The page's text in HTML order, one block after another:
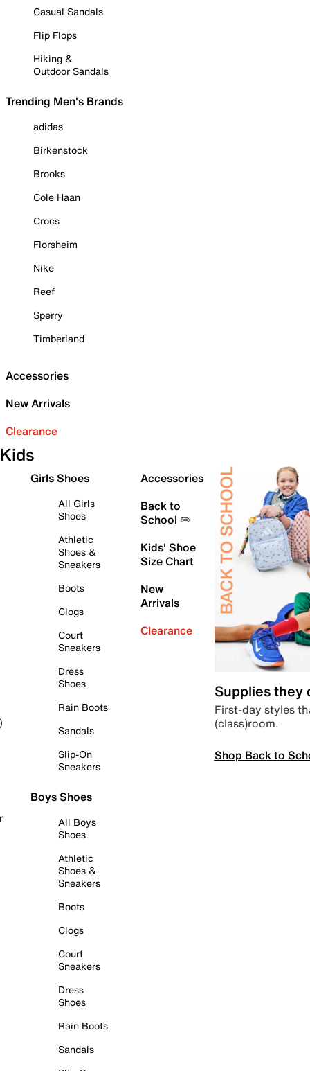
Casual Sandals
Flip Flops
Hiking &
Outdoor Sandals
Trending Men's Brands
adidas
Birkenstock
Brooks
Cole Haan
Crocs
Florsheim
Nike
Reef
Sperry
Timberland
Accessories
New Arrivals
Clearance
Kids
Girls Shoes
All Girls
Shoes
Athletic
Shoes &
Sneakers
Boots
Clogs
Court
Sneakers
Dress
Shoes
Rain Boots
Sandals
Slip-On
Sneakers
Boys Shoes
All Boys
Shoes
Athletic
Shoes &
Sneakers
Boots
Clogs
Court
Sneakers
Dress
Shoes
Rain Boots
Sandals
Accessories
Back to
School ✏️
Kids' Shoe
Size Chart
New
Arrivals
Clearance
Supplies they
First-day styles
(class)room.
Shop Back to